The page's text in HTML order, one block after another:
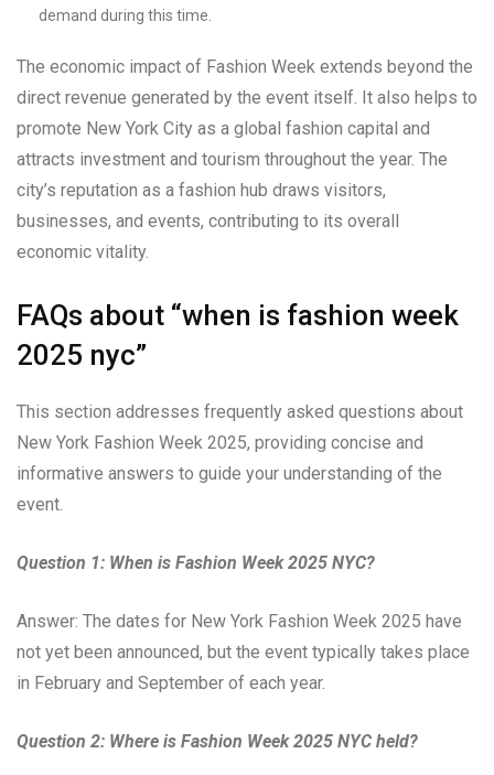
demand during this time.
The economic impact of Fashion Week extends beyond the
direct revenue generated by the event itself. It also helps to
promote New York City as a global fashion capital and
attracts investment and tourism throughout the year. The
city’s reputation as a fashion hub draws visitors,
businesses, and events, contributing to its overall
economic vitality.
FAQs about “when is fashion week
2025 nyc”
This section addresses frequently asked questions about
New York Fashion Week 2025, providing concise and
informative answers to guide your understanding of the
event.
Question 1: When is Fashion Week 2025 NYC?
Answer: The dates for New York Fashion Week 2025 have
not yet been announced, but the event typically takes place
in February and September of each year.
Question 2: Where is Fashion Week 2025 NYC held?